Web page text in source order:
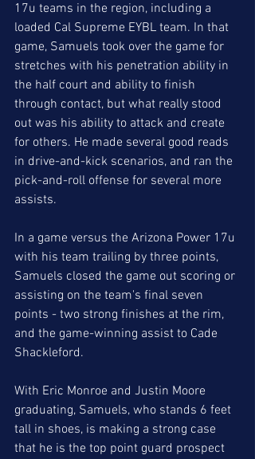
17u teams in the region, including a
loaded Cal Supreme EYBL team. In that
game, Samuels took over the game for
stretches with his penetration ability in
the half court and ability to finish
through contact, but what really stood
out was his ability to attack and create
for others. He made several good reads
in drive-and-kick scenarios, and ran the
pick-and-roll offense for several more
assists.
In a game versus the Arizona Power 17u
with his team trailing by three points,
Samuels closed the game out scoring or
assisting on the team's final seven
points - two strong finishes at the rim,
and the game-winning assist to Cade
Shackleford.
With Eric Monroe and Justin Moore
graduating, Samuels, who stands 6 feet
tall in shoes, is making a strong case
that he is the top point guard prospect